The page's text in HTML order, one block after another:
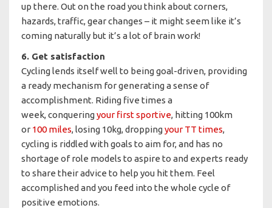
up there. Out on the road you think about corners,
hazards, traffic, gear changes – it might seem like it’s
coming naturally but it’s a lot of brain work!
6. Get satisfaction
Cycling lends itself well to being goal-driven, providing
a ready mechanism for generating a sense of
accomplishment. Riding five times a
week, conqueringyour first sportive, hitting 100km
or 100 miles, losing 10kg, droppingyour TT times,
cycling is riddled with goals to aim for, and has no
shortage of role models to aspire to and experts ready
to share their advice to help you hit them. Feel
accomplished and you feed into the whole cycle of
positive emotions.